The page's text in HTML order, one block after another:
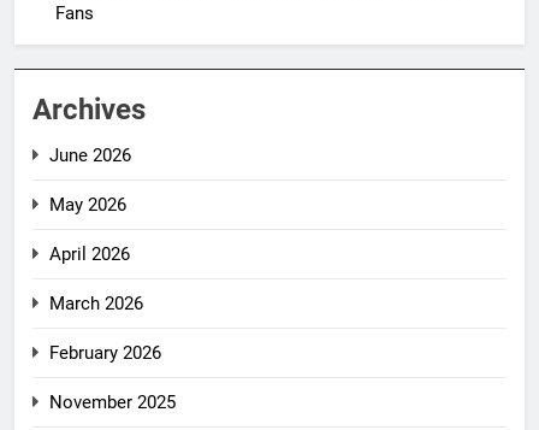
Fans
Archives
June 2026
May 2026
April 2026
March 2026
February 2026
November 2025